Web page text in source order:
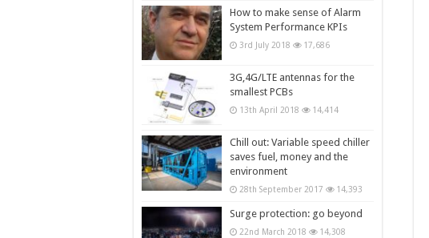
How to make sense of Alarm
System Performance KPIs
3rd July 2018 17,686
3G,4G/LTE antennas for the
smallest PCBs
13th April 2018 14,414
Chill out: Variable speed chiller
saves fuel, money and the
environment
28th September 2017 14,393
Surge protection: go beyond
22nd March 2018 14,308